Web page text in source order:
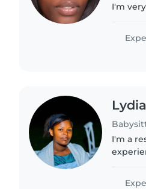
I'm
Lydia
I'm a
kids